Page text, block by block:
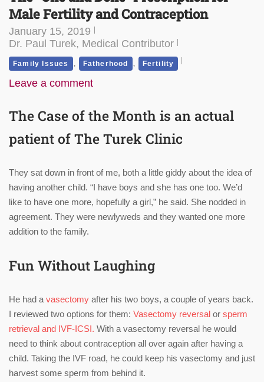
Male Fertility and Contraception
January 15, 2019
Dr. Paul Turek, Medical Contributor
Family Issues , Fatherhood , Fertility
Leave a comment
The Case of the Month is an actual
patient of The Turek Clinic
They sat down in front of me, both a little giddy about the idea of
having another child. “I have boys and she has one too. We’d
like to have one more, hopefully a girl,” he said. She nodded in
agreement. They were newlyweds and they wanted one more
addition to the family.
Fun Without Laughing
He had a vasectomy after his two boys, a couple of years back.
I reviewed two options for them: Vasectomy reversal or sperm
retrieval and IVF-ICSI. With a vasectomy reversal he would
need to think about contraception all over again after having a
child. Taking the IVF road, he could keep his vasectomy and just
harvest some sperm from behind it.